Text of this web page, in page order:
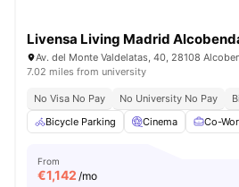
Livensa Living Madrid
Av. del Monte Valdelatas, 40, 28108
7.02 miles from university
No Visa No Pay No University No Pay
Bicycle Parking
Cinema Co-
From
€1,142 /mo